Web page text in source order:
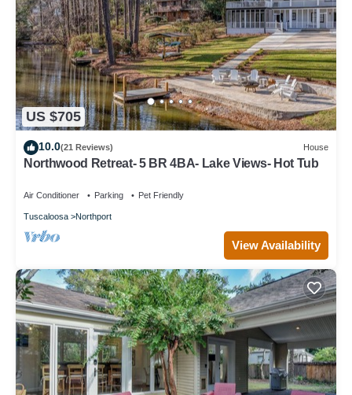
US $705
10.0(21 Reviews) House
Northwood Retreat- 5 BR 4BA- Lake Views- Hot Tub
Air Conditioner Parking Pet Friendly
Tuscaloosa Northport
View Availability